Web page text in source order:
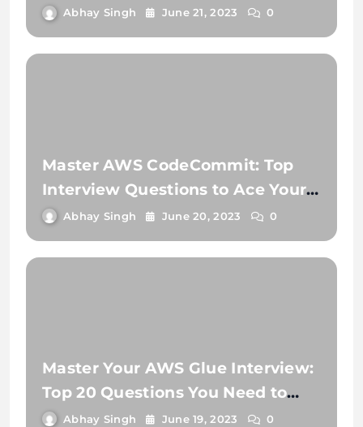
Need to Know
Abhay Singh June 21, 2023 0
Master AWS CodeCommit: Top
Interview Questions to Ace Your
Next Job!
Abhay Singh June 20, 2023 0
Master Your AWS Glue Interview:
Top 20 Questions You Need to
Know
Abhay Singh June 19, 2023 0